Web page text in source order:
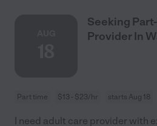
Seeking
Provider In
Part time $13 - $23/hr starts Aug 18
I need adult care provider with